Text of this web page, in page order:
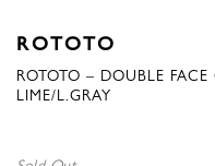
ROTOTO
ROTOTO – DOUBLE
LIME/L.GRAY